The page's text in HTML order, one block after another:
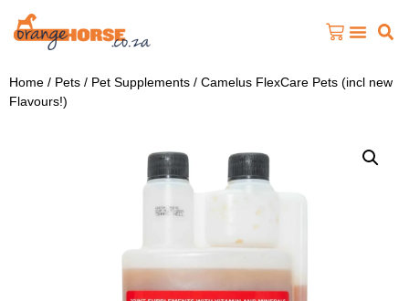
Home / Pets / Pet Supplements / Camelus FlexCare Pets (incl new
Flavours!)